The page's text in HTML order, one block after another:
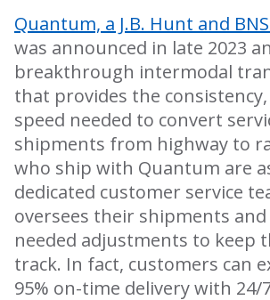
Quantum, a J.B. Hunt and
was announced in late 2023
breakthrough intermodal
that provides the
speed needed to convert
shipments from highway to
who ship with Quantum are
dedicated customer service
oversees their shipments and
needed adjustments to keep
track. In fact, customers can
95% on-time delivery with 24/